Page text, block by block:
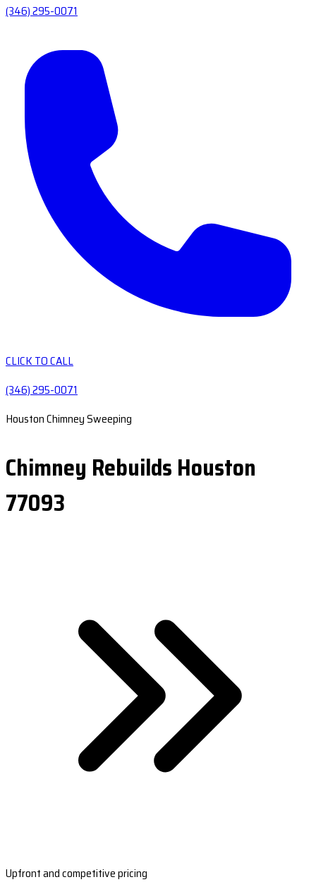
(346) 295-0071
CLICK TO CALL
(346) 295-0071
Houston Chimney Sweeping
Chimney Rebuilds Houston
77093
Upfront and competitive pricing